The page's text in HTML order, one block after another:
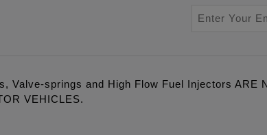
Valve-springs and High Flow Fuel Injectors ARE
VEHICLES.